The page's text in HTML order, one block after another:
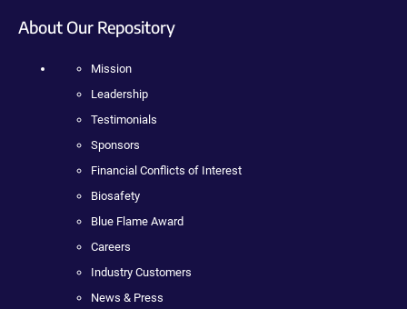
About Our Repository
Mission
Leadership
Testimonials
Sponsors
Financial Conflicts of Interest
Biosafety
Blue Flame Award
Careers
Industry Customers
News & Press